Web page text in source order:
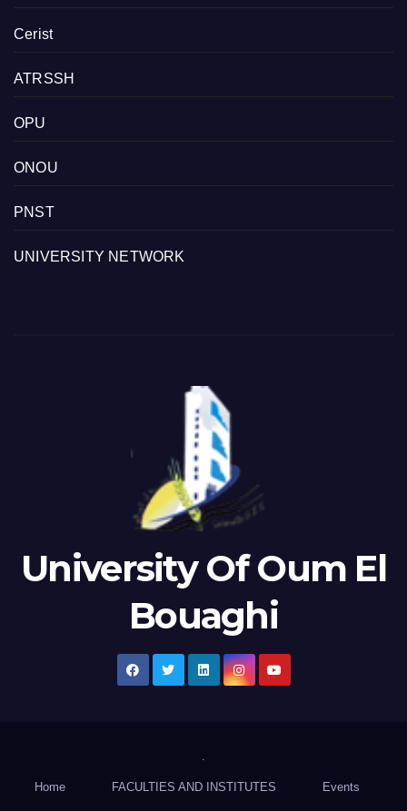
Cerist
ATRSSH
OPU
ONOU
PNST
UNIVERSITY NETWORK
University Of Oum El
Bouaghi
Home FACULTIES AND INSTITUTES Events